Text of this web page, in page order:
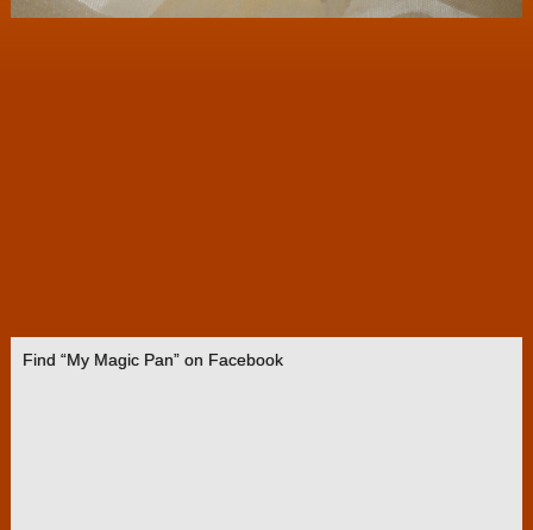
Find “My Magic Pan” on Facebook